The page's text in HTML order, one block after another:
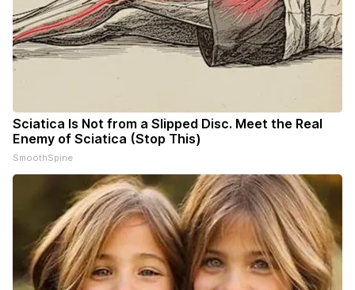
Sciatica Is Not from a Slipped Disc. Meet the Real
Enemy of Sciatica (Stop This)
SmoothSpine